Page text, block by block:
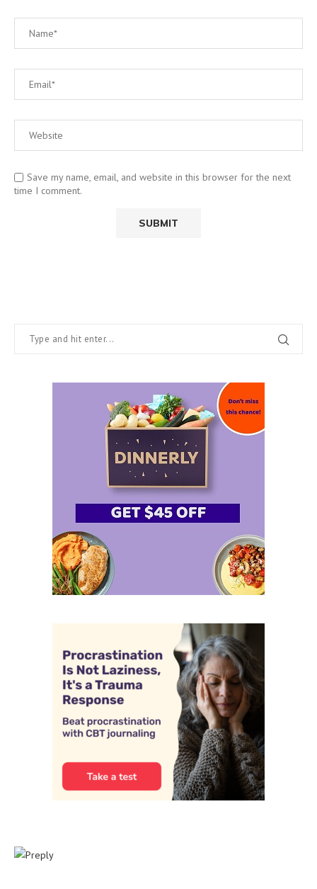
Save my name, email, and website in this browser for the next
time I comment.